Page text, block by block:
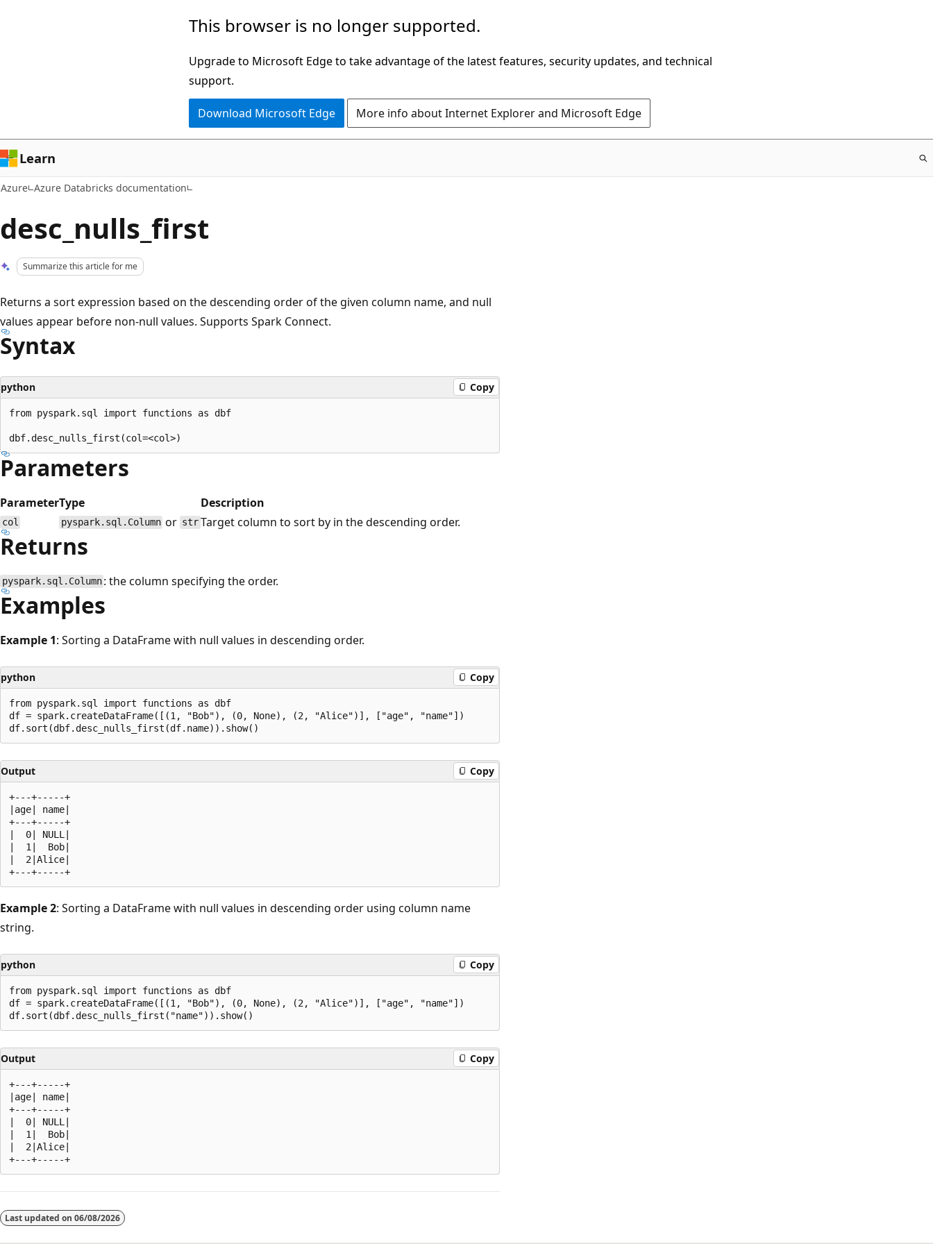
This browser is no longer supported.
Upgrade to Microsoft Edge to take advantage of the latest features, security updates, and technical
support.
Download Microsoft Edge More info about Internet Explorer and Microsoft Edge
Learn
Azure Azure Databricks documentation
desc_nulls_first
Summarize this article for me
Returns a sort expression based on the descending order of the given column name, and null
values appear before non-null values. Supports Spark Connect.
Syntax
python Copy
from pyspark.sql import functions as dbf
Parameters
ParameterType Description
col pyspark.sql.Column or strTarget column to sort by in the descending order.
Returns
pyspark.sql.Column : the column specifying the order.
Examples
Example 1: Sorting a DataFrame with null values in descending order.
python Copy
from pyspark.sql import functions as dbf
df = spark.createDataFrame([(1, "Bob"), (0, None), (2, "Alice")], ["age", "name"])
Output Copy
+---+-----+
|age| name|
+---+-----+
|  0| NULL|
|  1|  Bob|
|  2|Alice|
Example 2: Sorting a DataFrame with null values in descending order using column name
string.
python Copy
from pyspark.sql import functions as dbf
df = spark.createDataFrame([(1, "Bob"), (0, None), (2, "Alice")], ["age", "name"])
Output Copy
+---+-----+
|age| name|
+---+-----+
|  0| NULL|
|  1|  Bob|
|  2|Alice|
disabled
Last updated on 06/08/2026